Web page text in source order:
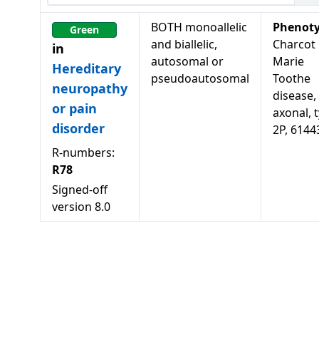
Green
in
Hereditary
neuropathy
or pain
disorder
R-numbers:
R78
Signed-off
version 8.0
BOTH monoallelic
and biallelic,
autosomal or
pseudoautosomal
Charcot
Marie
Toothe
disease,
axonal,
2P,